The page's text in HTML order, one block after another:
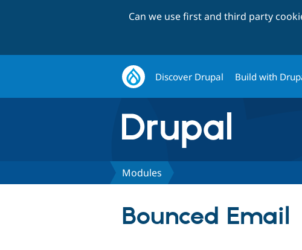
Can we use first and third party
Discover Drupal Build with
Modules
Bounced Email